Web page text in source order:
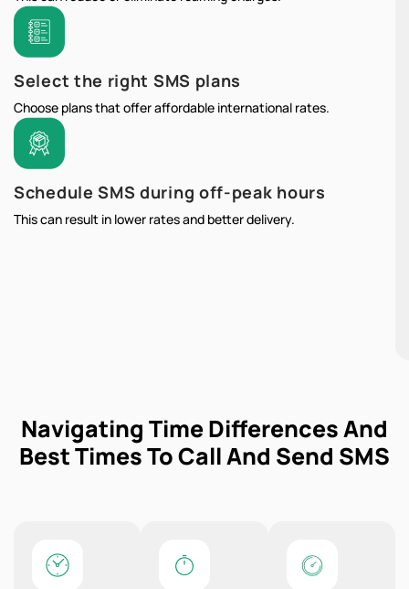
Select the right SMS plans
Choose plans that offer affordable international rates.
Schedule SMS during off-peak hours
This can result in lower rates and better delivery.
Navigating Time Differences And
Best Times To Call And Send SMS